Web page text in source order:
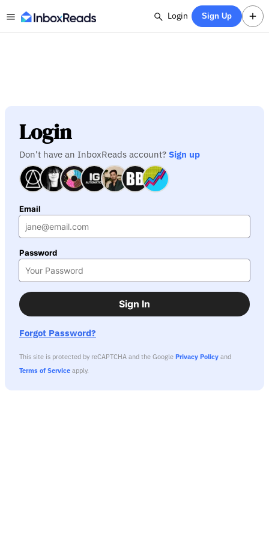
Login Sign Up
Login
Don't have an InboxReads account? Sign up
Email
Password
Sign In
Forgot Password?
This site is protected by reCAPTCHA and the Google Privacy Policy and
Terms of Service apply.